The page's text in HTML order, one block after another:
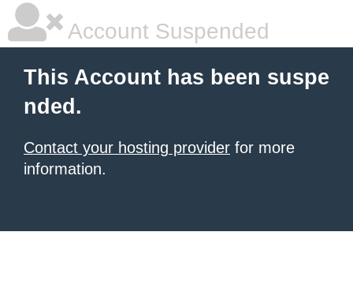
Account Suspended
This Account has been suspe
nded.
Contact your hosting provider for more
information.